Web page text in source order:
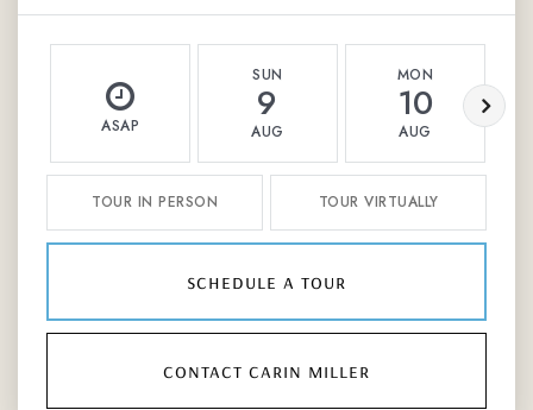
ASAP
SUN
9
AUG
MON
10
AUG
TOUR IN PERSON TOUR VIRTUALLY
schedule a tour
contact carin miller